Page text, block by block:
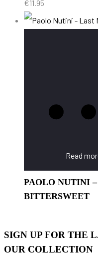
€11.95
Read
PAOLO NUTINI
BITTERSWEET
SIGN UP FOR THE
OUR COLLECTION